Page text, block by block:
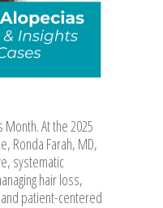
Month. At the 2025
Ronda Farah, MD,
systematic
hair loss,
patient-centered